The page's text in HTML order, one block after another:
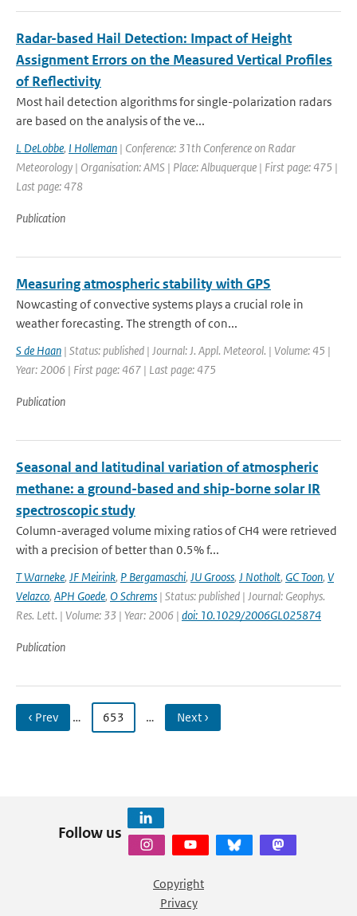
Radar-based Hail Detection: Impact of Height
Assignment Errors on the Measured Vertical Profiles
of Reflectivity
Most hail detection algorithms for single-polarization radars
are based on the analysis of the ve...
L DeLobbe, I Holleman | Conference: 31th Conference on Radar
Meteorology | Organisation: AMS | Place: Albuquerque | First page: 475 |
Last page: 478
Publication
Measuring atmospheric stability with GPS
Nowcasting of convective systems plays a crucial role in
weather forecasting. The strength of con...
S de Haan | Status: published | Journal: J. Appl. Meteorol. | Volume: 45 |
Year: 2006 | First page: 467 | Last page: 475
Publication
Seasonal and latitudinal variation of atmospheric
methane: a ground-based and ship-borne solar IR
spectroscopic study
Column-averaged volume mixing ratios of CH4 were retrieved
with a precision of better than 0.5% f...
T Warneke, JF Meirink, P Bergamaschi, JU Grooss, J Notholt, GC Toon, V
Velazco, APH Goede, O Schrems | Status: published | Journal: Geophys.
Res. Lett. | Volume: 33 | Year: 2006 | doi: 10.1029/2006GL025874
Publication
‹ Prev … 653 … Next ›
Follow us
Copyright
Privacy